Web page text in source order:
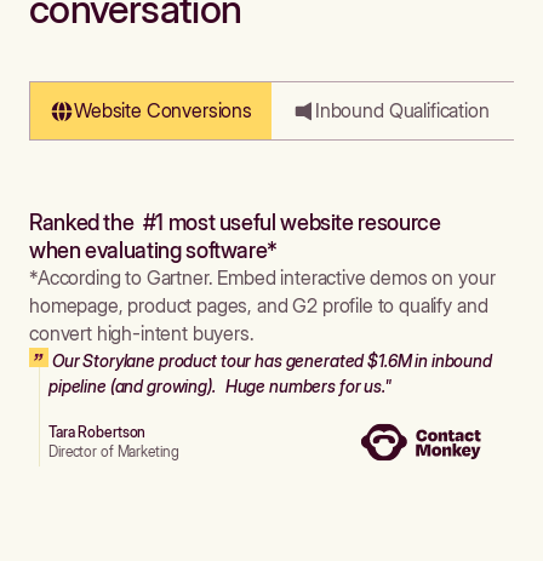
conversation
Website Conversions Inbound Qualification
Ranked the #1 most useful website resource
when evaluating software*
*According to Gartner. Embed interactive demos on your
homepage, product pages, and G2 profile to qualify and
convert high-intent buyers.
Our Storylane product tour has generated $1.6M in inbound
pipeline (and growing). Huge numbers for us."
Tara Robertson
Director of Marketing